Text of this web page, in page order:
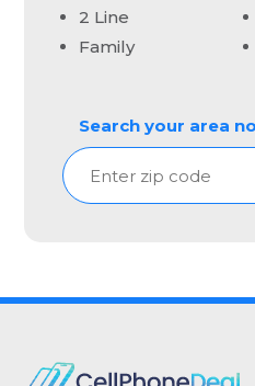
2 Line
Family
Search your area